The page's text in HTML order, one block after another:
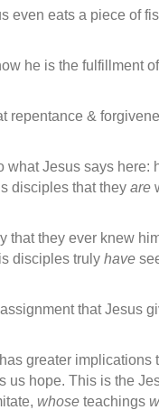
even eats a piece of
he is the fulfillment
repentance &
what Jesus says here:
disciples that they are
that they ever knew
disciples truly have
that Jesus
greater implications
us hope. This is the
whose teachings